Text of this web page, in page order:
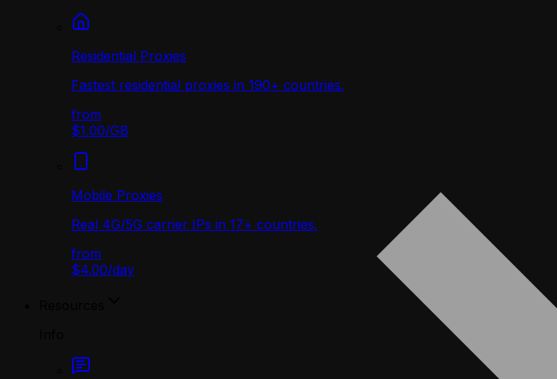
Residential Proxies
Fastest residential proxies in 190+ countries.
from
$1.00/GB
Mobile Proxies
Real 4G/5G carrier IPs in 17+ countries.
from
$4.00/day